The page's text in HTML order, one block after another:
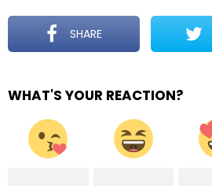
SHARE
WHAT'S YOUR REACTION?